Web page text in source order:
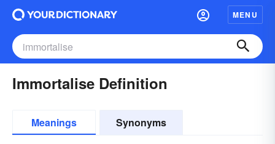
MENU
Immortalise Definition
Meanings Synonyms